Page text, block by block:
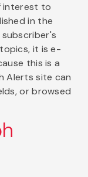
interest to
in the
it is e-
this is a
Alerts site can
or browsed